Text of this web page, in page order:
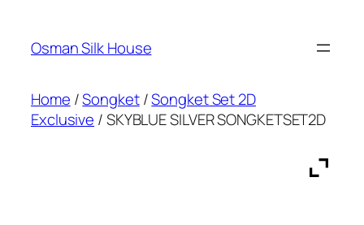
content
Osman Silk House
Home /Songket/Songket Set 2D
Exclusive / SKYBLUE SILVER SONGKETSET2D